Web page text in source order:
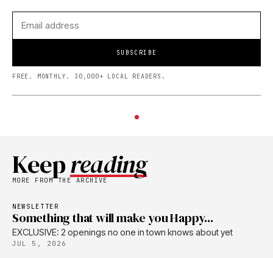
SUBSCRIBE
FREE. MONTHLY. 30,000+ LOCAL READERS.
Keepreading
MORE FROM THE ARCHIVE
NEWSLETTER
Something that will make you Happy...
EXCLUSIVE: 2 openings no one in town knows about yet
JUL 5, 2026